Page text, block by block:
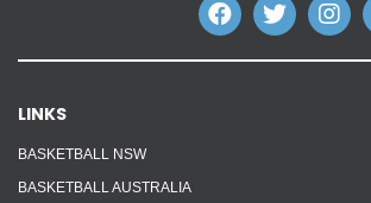
LINKS
BASKETBALL NSW
BASKETBALL AUSTRALIA